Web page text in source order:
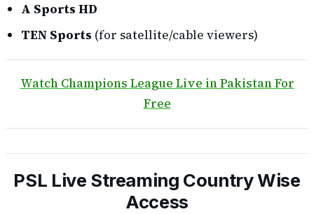
A Sports HD
TEN Sports (for satellite/cable viewers)
Watch Champions League Live in Pakistan For
Free
PSL Live Streaming Country Wise
Access